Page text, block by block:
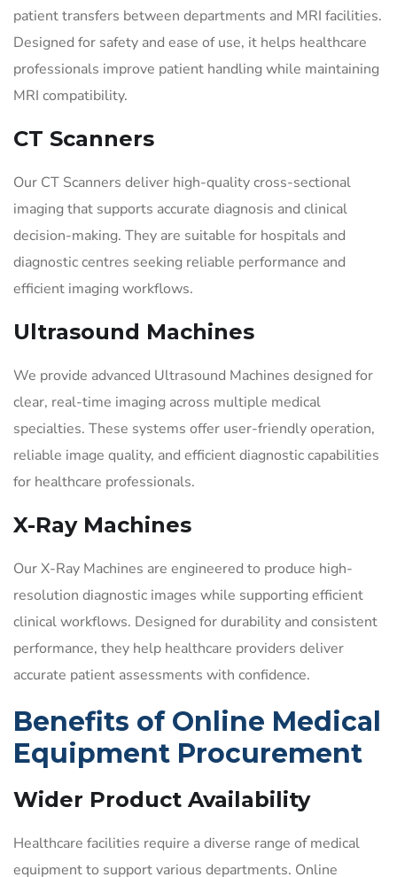
patient transfers between departments and MRI facilities.
Designed for safety and ease of use, it helps healthcare
professionals improve patient handling while maintaining
MRI compatibility.
CT Scanners
Our CT Scanners deliver high-quality cross-sectional
imaging that supports accurate diagnosis and clinical
decision-making. They are suitable for hospitals and
diagnostic centres seeking reliable performance and
efficient imaging workflows.
Ultrasound Machines
We provide advanced Ultrasound Machines designed for
clear, real-time imaging across multiple medical
specialties. These systems offer user-friendly operation,
reliable image quality, and efficient diagnostic capabilities
for healthcare professionals.
X-Ray Machines
Our X-Ray Machines are engineered to produce high-
resolution diagnostic images while supporting efficient
clinical workflows. Designed for durability and consistent
performance, they help healthcare providers deliver
accurate patient assessments with confidence.
Benefits of Online Medical
Equipment Procurement
Wider Product Availability
Healthcare facilities require a diverse range of medical
equipment to support various departments. Online